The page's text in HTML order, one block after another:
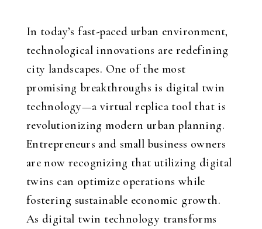
In today’s fast-paced urban environment,
technological innovations are redefining
city landscapes. One of the most
promising breakthroughs is digital twin
technology—a virtual replica tool that is
revolutionizing modern urban planning.
Entrepreneurs and small business owners
are now recognizing that utilizing digital
twins can optimize operations while
fostering sustainable economic growth.
As digital twin technology transforms